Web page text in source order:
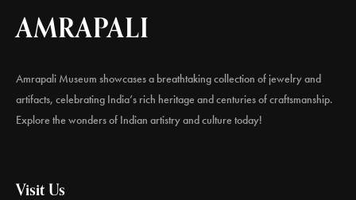
AMRAPALI
Amrapali Museum showcases a breathtaking collection of jewelry and
artifacts, celebrating India’s rich heritage and centuries of craftsmanship.
Explore the wonders of Indian artistry and culture today!
Visit Us